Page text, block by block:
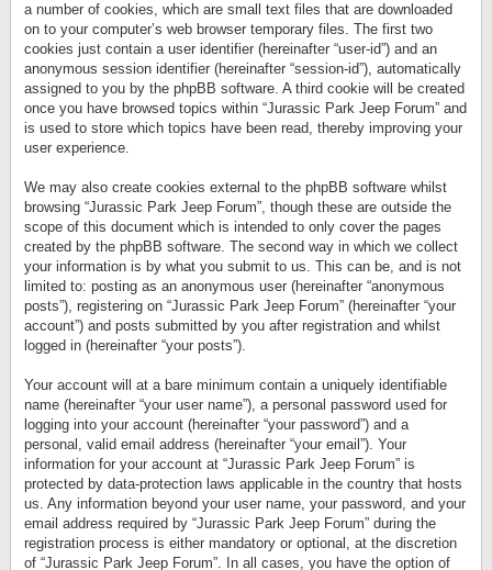
a number of cookies, which are small text files that are downloaded
on to your computer’s web browser temporary files. The first two
cookies just contain a user identifier (hereinafter “user-id”) and an
anonymous session identifier (hereinafter “session-id”), automatically
assigned to you by the phpBB software. A third cookie will be created
once you have browsed topics within “Jurassic Park Jeep Forum” and
is used to store which topics have been read, thereby improving your
user experience.
We may also create cookies external to the phpBB software whilst
browsing “Jurassic Park Jeep Forum”, though these are outside the
scope of this document which is intended to only cover the pages
created by the phpBB software. The second way in which we collect
your information is by what you submit to us. This can be, and is not
limited to: posting as an anonymous user (hereinafter “anonymous
posts”), registering on “Jurassic Park Jeep Forum” (hereinafter “your
account”) and posts submitted by you after registration and whilst
logged in (hereinafter “your posts”).
Your account will at a bare minimum contain a uniquely identifiable
name (hereinafter “your user name”), a personal password used for
logging into your account (hereinafter “your password”) and a
personal, valid email address (hereinafter “your email”). Your
information for your account at “Jurassic Park Jeep Forum” is
protected by data-protection laws applicable in the country that hosts
us. Any information beyond your user name, your password, and your
email address required by “Jurassic Park Jeep Forum” during the
registration process is either mandatory or optional, at the discretion
of “Jurassic Park Jeep Forum”. In all cases, you have the option of